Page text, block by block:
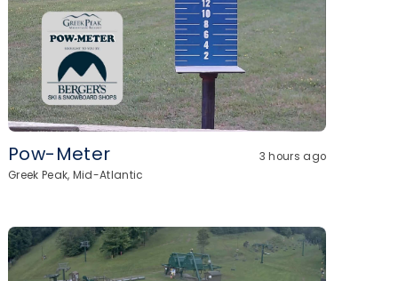
Pow-Meter
3 hours ago
Greek Peak, Mid-Atlantic